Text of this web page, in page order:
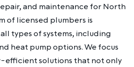
and maintenance for North
of licensed plumbers is
types of systems, including
heat pump options. We focus
efficient solutions that not only